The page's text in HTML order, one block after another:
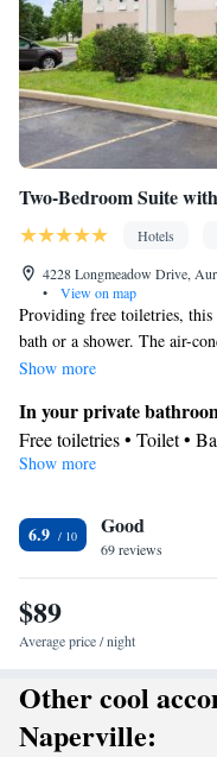
Two-Bedroom Suite
Hotels
4228 Longmeadow Drive,
•
View on map
Providing free toiletries,
bath or a shower. The air-
with cable channels, a
Show more
In your private
Free toiletries • Toilet •
Facilities
service/Alarm clock •
Washing machine • Cable
Radio • Seating Area •
Microwave
Smoking: No smoking
Show more
6.9 Good
69 reviews
$89
Average price / night
Other cool
Naperville: